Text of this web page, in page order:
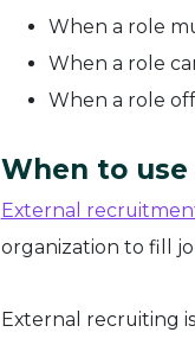
When a role
When a role
When a role
When to
External
organization to fill
External recruiting